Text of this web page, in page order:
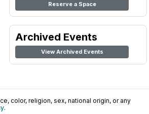
Reserve a Space
Archived Events
View Archived Events
color, religion, sex, national origin, or any
.